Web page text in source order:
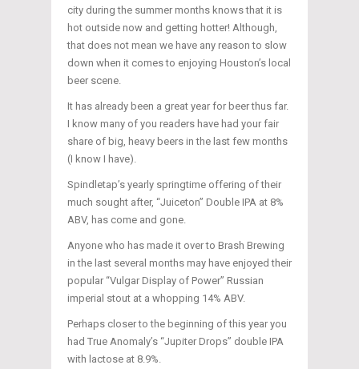
city during the summer months knows that it is
hot outside now and getting hotter! Although,
that does not mean we have any reason to slow
down when it comes to enjoying Houston’s local
beer scene.
It has already been a great year for beer thus far.
I know many of you readers have had your fair
share of big, heavy beers in the last few months
(I know I have).
Spindletap’s yearly springtime offering of their
much sought after, “Juiceton” Double IPA at 8%
ABV, has come and gone.
Anyone who has made it over to Brash Brewing
in the last several months may have enjoyed their
popular “Vulgar Display of Power” Russian
imperial stout at a whopping 14% ABV.
Perhaps closer to the beginning of this year you
had True Anomaly’s “Jupiter Drops” double IPA
with lactose at 8.9%.